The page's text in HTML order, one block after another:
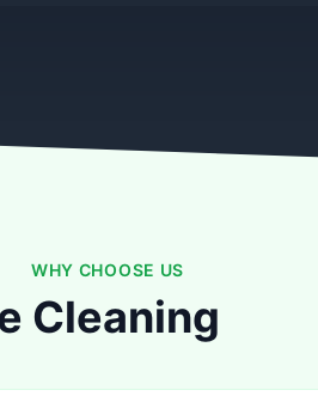
WHY CHOOSE US
Cleaning